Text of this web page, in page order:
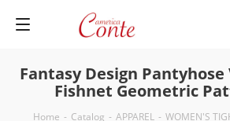
Fantasy Design
Fishnet Geometric
Home - Catalog - APPAREL - WOMEN'S